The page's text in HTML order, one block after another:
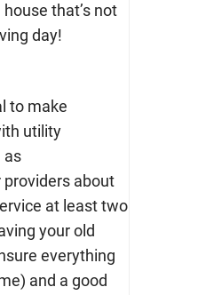
that’s not
day!
to make
utility
as
about
at least two
your old
everything
and a good